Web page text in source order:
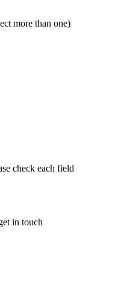
more than one)
check each field
in touch